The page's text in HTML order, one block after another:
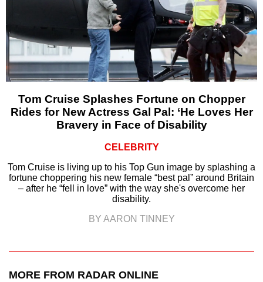
Tom Cruise Splashes Fortune on Chopper
Rides for New Actress Gal Pal: ‘He Loves Her
Bravery in Face of Disability
CELEBRITY
Tom Cruise is living up to his Top Gun image by splashing a
fortune choppering his new female “best pal” around Britain
– after he “fell in love” with the way she's overcome her
disability.
BY AARON TINNEY
MORE FROM RADAR ONLINE